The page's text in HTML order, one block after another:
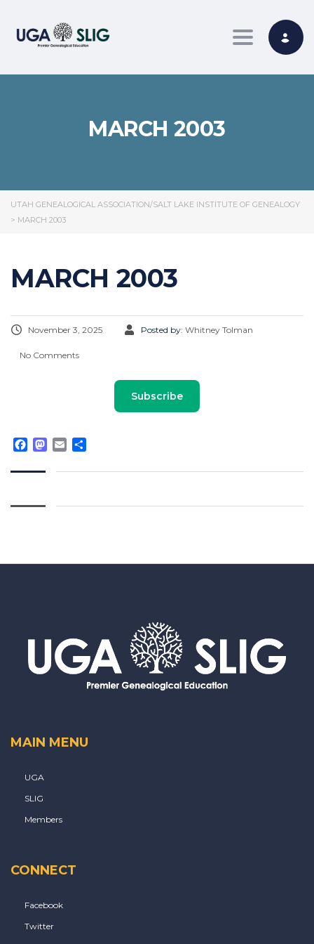
Toggle
MARCH 2003
UTAH GENEALOGICAL ASSOCIATION/SALT LAKE INSTITUTE OF GENEALOGY
> MARCH 2003
MARCH 2003
November 3, 2025 Posted by: Whitney Tolman
No Comments
Subscribe
Facebook
Mastodon
Email
MAIN MENU
UGA
SLIG
Members
CONNECT
Facebook
Twitter